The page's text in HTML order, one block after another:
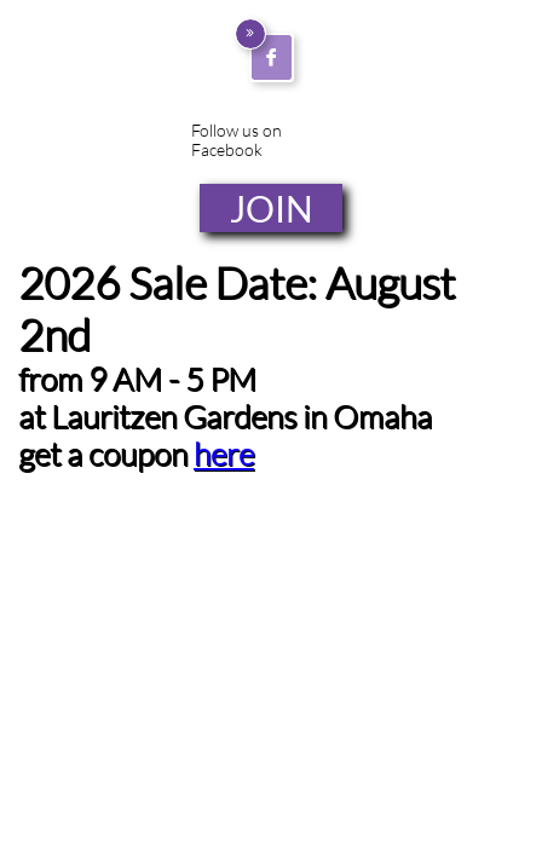


Follow us on
Facebook
JOIN
2026 Sale Date: August
2nd
from 9 AM - 5 PM
atLauritzen Gardens in Omaha
get a couponhere